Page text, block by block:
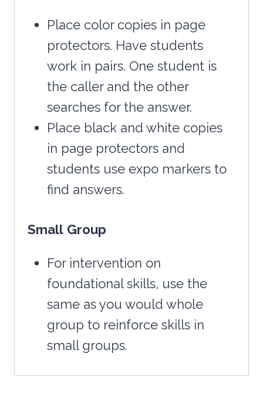
Place color copies in page
protectors. Have students
work in pairs. One student is
the caller and the other
searches for the answer.
Place black and white copies
in page protectors and
students use expo markers to
find answers.
Small Group
For intervention on
foundational skills, use the
same as you would whole
group to reinforce skills in
small groups.